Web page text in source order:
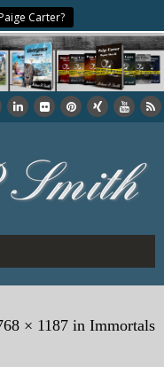
Carter?
× 1187 in Immortals